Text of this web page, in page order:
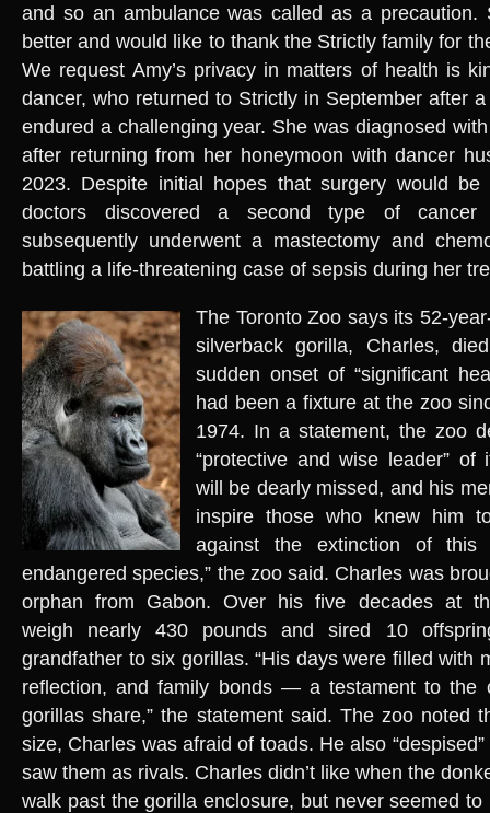
and so an ambulance was called as a precaution.
better and would like to thank the Strictly family for
We request Amy’s privacy in matters of health is
dancer, who returned to Strictly in September after
endured a challenging year. She was diagnosed
after returning from her honeymoon with dancer
2023. Despite initial hopes that surgery would be
doctors discovered a second type of
subsequently underwent a mastectomy and
battling a life-threatening case of sepsis during her
The Toronto Zoo says its 52-
silverback gorilla, Charles,
sudden onset of “significant
had been a fixture at the zoo
1974. In a statement, the zoo
“protective and wise leader” of
will be dearly missed, and his
inspire those who knew him
against the extinction of this
endangered species,” the zoo said. Charles was
orphan from Gabon. Over his five decades at
weigh nearly 430 pounds and sired 10
grandfather to six gorillas. “His days were filled with
reflection, and family bonds — a testament to the
gorillas share,” the statement said. The zoo noted
size, Charles was afraid of toads. He also
saw them as rivals. Charles didn’t like when the
walk past the gorilla enclosure, but never seemed